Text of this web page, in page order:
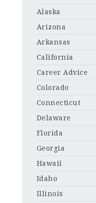
Alaska
Arizona
Arkansas
California
Career Advice
Colorado
Connecticut
Delaware
Florida
Georgia
Hawaii
Idaho
Illinois